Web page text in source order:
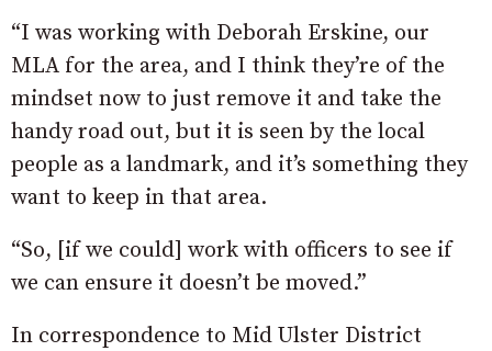
“I was working with Deborah Erskine, our
MLA for the area, and I think they’re of the
mindset now to just remove it and take the
handy road out, but it is seen by the local
people as a landmark, and it’s something they
want to keep in that area.
“So, [if we could] work with officers to see if
we can ensure it doesn’t be moved.”
In correspondence to Mid Ulster District